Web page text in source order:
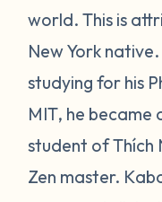
world. This is
New York
studying for his
MIT, he became
student of Thích
Zen master.